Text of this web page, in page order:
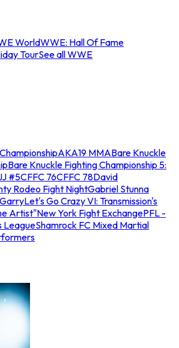
WorldWWE: Hall Of Fame
TourSee all WWE
AKA19 MMABare Knuckle
Bare Knuckle Fighting Championship 5:
#5CFFC 76CFFC 78David
Rodeo Fight NightGabriel Stunna
Let's Go Crazy VI: Transmission's
Artist"New York Fight ExchangePFL -
LeagueShamrock FC Mixed Martial